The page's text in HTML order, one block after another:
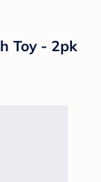
Toy - 2pk